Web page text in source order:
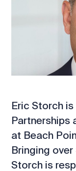
Eric Storch
Partnerships
at Beach
Bringing
Storch is